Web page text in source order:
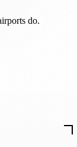
do.